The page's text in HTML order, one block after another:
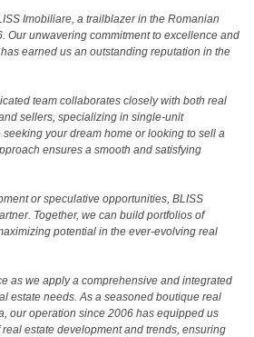
Imobiliare, a trailblazer in the Romanian
Our unwavering commitment to excellence and
earned us an outstanding reputation in the
team collaborates closely with both real
sellers, specializing in single-unit
your dream home or looking to sell a
ensures a smooth and satisfying
or speculative opportunities, BLISS
Together, we can build portfolios of
potential in the ever-evolving real
as we apply a comprehensive and integrated
estate needs. As a seasoned boutique real
our operation since 2006 has equipped us
estate development and trends, ensuring